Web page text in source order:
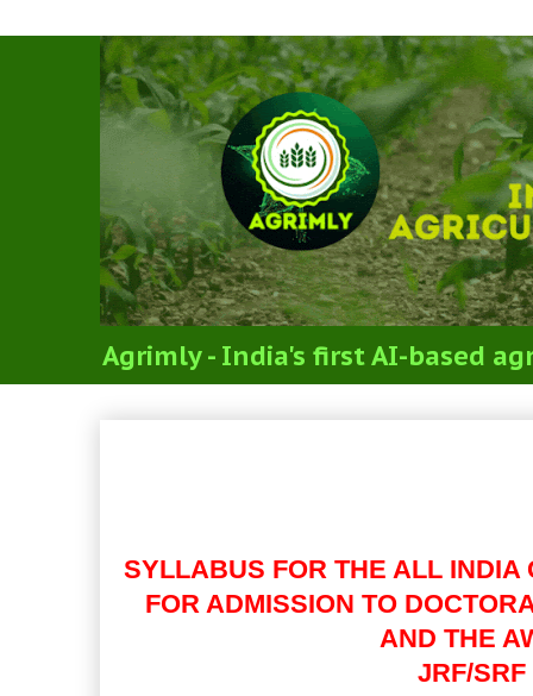
Agrimly - India's first AI-based
SYLLABUS FOR THE ALL INDIA
FOR ADMISSION TO
AND THE
JRF/SRF